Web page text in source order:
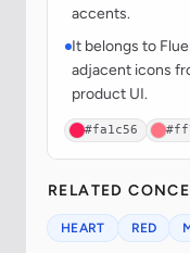
accents.
It belongs to
adjacent icons
product UI.
#fa1c56
RELATED
HEART RED